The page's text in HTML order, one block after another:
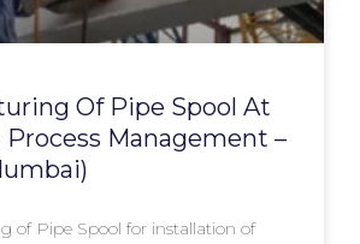
Of Pipe Spool At
Process Management –
of Pipe Spool for installation of